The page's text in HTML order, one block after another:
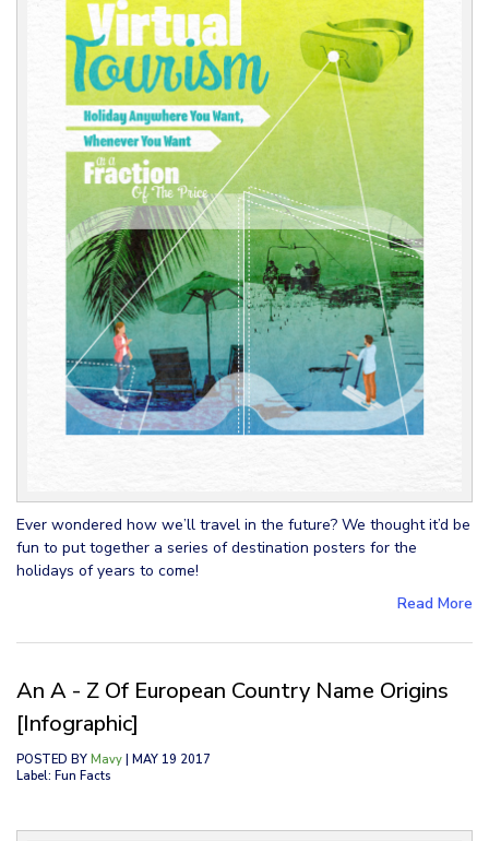
Ever wondered how we’ll travel in the future? We thought it’d be
fun to put together a series of destination posters for the
holidays of years to come!
Read More
An A - Z Of European Country Name Origins
[Infographic]
POSTED BY Mavy | MAY 19 2017
Label: Fun Facts